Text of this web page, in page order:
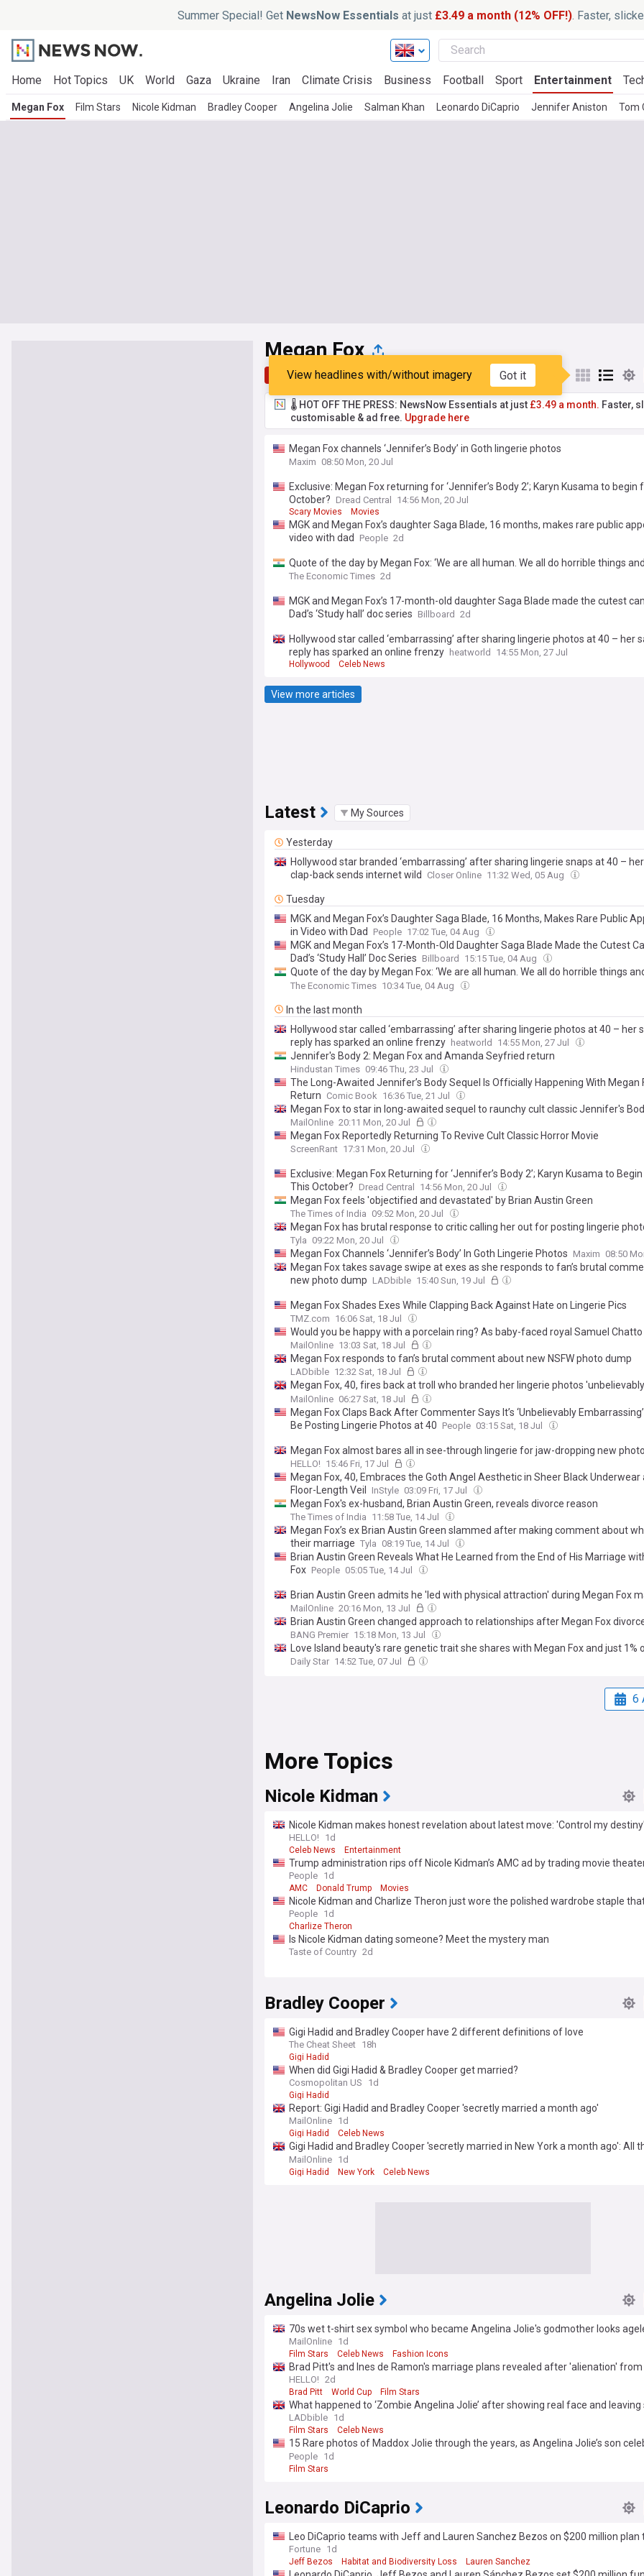
Summer Special! Get NewsNow Essentials at just £3.49 a month (12% OFF!). Faster,
Home Hot Topics UK World Gaza Ukraine Iran Climate Crisis Business Football Sport Entertainment
Megan Fox Film Stars Nicole Kidman Bradley Cooper Angelina Jolie Salman Khan Leonardo DiCaprio Jennifer Aniston Tom
Megan Fox
Top Latest Popular My Sources
View headlines with/without imagery Got it
🌡️ HOT OFF THE PRESS: NewsNow Essentials at just £3.49 a month. Faster,
customisable & ad free. Upgrade here
Megan Fox channels ‘Jennifer’s Body’ in Goth lingerie photos
Maxim 08:50 Mon, 20 Jul
Exclusive: Megan Fox returning for ‘Jennifer’s Body 2’; Karyn Kusama to begin
October? Dread Central 14:56 Mon, 20 Jul
Scary Movies Movies
MGK and Megan Fox’s daughter Saga Blade, 16 months, makes rare public
video with dad
People 2d
Quote of the day by Megan Fox: ‘We are all human. We all do horrible things
lesson on embracing flaws and being kinder to yourself
The Economic Times 2d
MGK and Megan Fox’s 17-month-old daughter Saga Blade made the cutest
Dad’s ‘Study hall’ doc series Billboard 2d
Hollywood star called ‘embarrassing’ after sharing lingerie photos at 40 – her
reply has sparked an online frenzy heatworld 14:55 Mon, 27 Jul
Hollywood Celeb News
View more articles
Latest My Sources
Yesterday
Hollywood star branded ‘embarrassing’ after sharing lingerie snaps at 40 –
clap-back sends internet wild
Closer Online 11:32 Wed, 05 Aug
Tuesday
MGK and Megan Fox’s Daughter Saga Blade, 16 Months, Makes Rare Public
in Video with Dad
People 17:02 Tue, 04 Aug
MGK and Megan Fox’s 17-Month-Old Daughter Saga Blade Made the Cutest
Dad’s ‘Study Hall’ Doc Series Billboard 15:15 Tue, 04 Aug
Quote of the day by Megan Fox: ‘We are all human. We all do horrible things
lesson on embracing flaws and being kinder to yourself
The Economic Times 10:34 Tue, 04 Aug
In the last month
Hollywood star called ‘embarrassing’ after sharing lingerie photos at 40 – her
reply has sparked an online frenzy heatworld 14:55 Mon, 27 Jul
Jennifer's Body 2: Megan Fox and Amanda Seyfried return
Hindustan Times 09:46 Thu, 23 Jul
The Long-Awaited Jennifer’s Body Sequel Is Officially Happening With Megan
Return Comic Book 16:36 Tue, 21 Jul
Megan Fox to star in long-awaited sequel to raunchy cult classic Jennifer's
MailOnline 20:11 Mon, 20 Jul
Megan Fox Reportedly Returning To Revive Cult Classic Horror Movie
ScreenRant 17:31 Mon, 20 Jul
Exclusive: Megan Fox Returning for ‘Jennifer’s Body 2’; Karyn Kusama to
This October? Dread Central 14:56 Mon, 20 Jul
Megan Fox feels 'objectified and devastated' by Brian Austin Green
The Times of India 09:52 Mon, 20 Jul
Megan Fox has brutal response to critic calling her out for posting lingerie
Tyla 09:22 Mon, 20 Jul
Megan Fox Channels ‘Jennifer’s Body’ In Goth Lingerie Photos Maxim 08:50
Megan Fox takes savage swipe at exes as she responds to fan’s brutal
new photo dump LADbible 15:40 Sun, 19 Jul
Megan Fox Shades Exes While Clapping Back Against Hate on Lingerie Pics
TMZ.com 16:06 Sat, 18 Jul
Would you be happy with a porcelain ring? As baby-faced royal Samuel
with handmade band, the other celeb engagement jewellery that failed to
including Megan Fox's 'painful' thorned bespoke piece
MailOnline 13:03 Sat, 18 Jul
Megan Fox responds to fan’s brutal comment about new NSFW photo dump
LADbible 12:32 Sat, 18 Jul
Megan Fox, 40, fires back at troll who branded her lingerie photos 'unbelievably
embarrassing' while taking a savage swipe at her exes
MailOnline 06:27 Sat, 18 Jul
Megan Fox Claps Back After Commenter Says It’s ‘Unbelievably
Be Posting Lingerie Photos at 40 People 03:15 Sat, 18 Jul
Megan Fox almost bares all in see-through lingerie for jaw-dropping new
HELLO! 15:46 Fri, 17 Jul
Megan Fox, 40, Embraces the Goth Angel Aesthetic in Sheer Black Underwear
Floor-Length Veil InStyle 03:09 Fri, 17 Jul
Megan Fox's ex-husband, Brian Austin Green, reveals divorce reason
The Times of India 11:58 Tue, 14 Jul
Megan Fox’s ex Brian Austin Green slammed after making comment about
their marriage Tyla 08:19 Tue, 14 Jul
Brian Austin Green Reveals What He Learned from the End of His Marriage
Fox People 05:05 Tue, 14 Jul
Brian Austin Green admits he 'led with physical attraction' during Megan Fox
MailOnline 20:16 Mon, 13 Jul
Brian Austin Green changed approach to relationships after Megan Fox
BANG Premier 15:18 Mon, 13 Jul
Love Island beauty's rare genetic trait she shares with Megan Fox and just 1%
Daily Star 14:52 Tue, 07 Jul
6
More Topics
Nicole Kidman
Nicole Kidman makes honest revelation about latest move: 'Control my destiny'
HELLO! 1d
Celeb News Entertainment
Trump administration rips off Nicole Kidman’s AMC ad by trading movie
White House
People 1d
AMC Donald Trump Movies
Nicole Kidman and Charlize Theron just wore the polished wardrobe staple
summer-to-fall outfits
People 1d
Charlize Theron
Is Nicole Kidman dating someone? Meet the mystery man
Taste of Country 2d
Bradley Cooper
Gigi Hadid and Bradley Cooper have 2 different definitions of love
The Cheat Sheet 18h
Gigi Hadid
When did Gigi Hadid & Bradley Cooper get married?
Cosmopolitan US 1d
Gigi Hadid
Report: Gigi Hadid and Bradley Cooper 'secretly married a month ago'
MailOnline 1d
Gigi Hadid Celeb News
Gigi Hadid and Bradley Cooper 'secretly married in New York a month ago': All
we know so far after couple showed off matching rings
MailOnline 1d
Gigi Hadid New York Celeb News
Angelina Jolie
70s wet t-shirt sex symbol who became Angelina Jolie's godmother looks
who is she?
MailOnline 1d
Film Stars Celeb News Fashion Icons
Brad Pitt's and Ines de Ramon's marriage plans revealed after 'alienation'
Angelina Jolie
HELLO! 2d
Brad Pitt World Cup Film Stars
What happened to ‘Zombie Angelina Jolie’ after showing real face and
LADbible 1d
Film Stars Celeb News
15 Rare photos of Maddox Jolie through the years, as Angelina Jolie’s son
25th birthday
People 1d
Film Stars
Leonardo DiCaprio
Leo DiCaprio teams with Jeff and Lauren Sanchez Bezos on $200 million plan
100 endangered species
Fortune 1d
Jeff Bezos Habitat and Biodiversity Loss Lauren Sanchez